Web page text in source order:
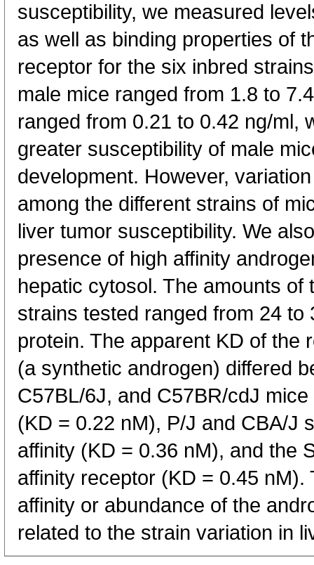
susceptibility, we measured
as well as binding properties of
receptor for the six inbred
male mice ranged from 1.8 to
ranged from 0.21 to 0.42 ng/ml,
greater susceptibility of male
development. However,
among the different strains of
liver tumor susceptibility. We
presence of high affinity
hepatic cytosol. The amounts of
strains tested ranged from 24 to
protein. The apparent KD of the
(a synthetic androgen) differed
C57BL/6J, and C57BR/cdJ
(KD = 0.22 nM), P/J and CBA/J
affinity (KD = 0.36 nM), and the
affinity receptor (KD = 0.45
affinity or abundance of the
related to the strain variation in